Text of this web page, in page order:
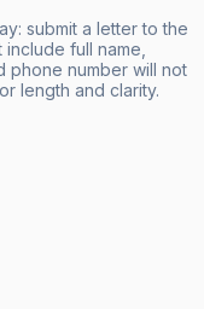
submit a letter to the
full name,
phone number will not
length and clarity.